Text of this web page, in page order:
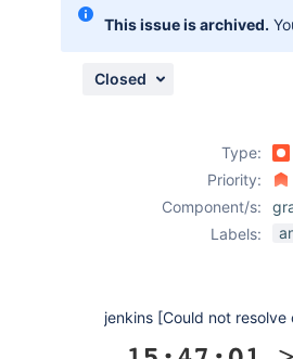
This issue is archived.
Closed
Type:
Priority:
Component/s:
Labels:
jenkins [Could not